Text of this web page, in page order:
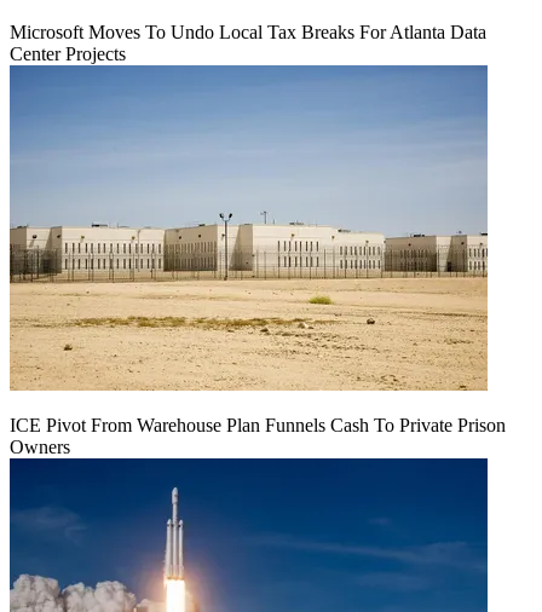
Microsoft Moves To Undo Local Tax Breaks For Atlanta Data
Center Projects
ICE Pivot From Warehouse Plan Funnels Cash To Private Prison
Owners